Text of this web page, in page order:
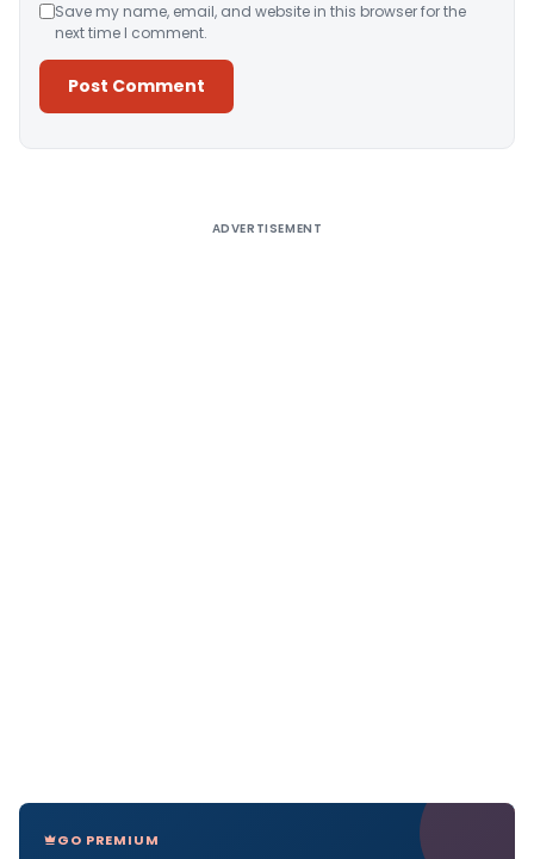
Save my name, email, and website in this browser for the
next time I comment.
ADVERTISEMENT
GO PREMIUM